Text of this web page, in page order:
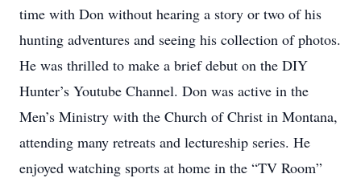
time with Don without hearing a story or two of his
hunting adventures and seeing his collection of photos.
He was thrilled to make a brief debut on the DIY
Hunter’s Youtube Channel. Don was active in the
Men’s Ministry with the Church of Christ in Montana,
attending many retreats and lectureship series. He
enjoyed watching sports at home in the “TV Room”